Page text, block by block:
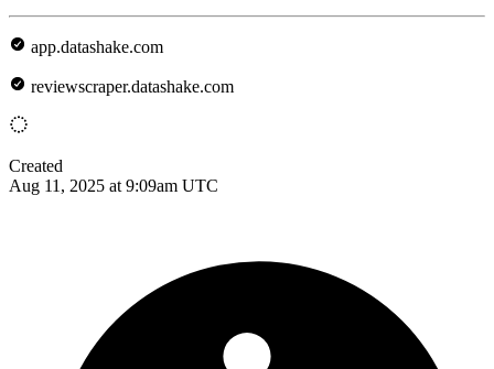
app.datashake.com
reviewscraper.datashake.com
Created
Aug 11, 2025 at 9:09am UTC